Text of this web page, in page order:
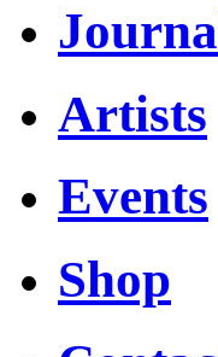
Artists
Events
Shop